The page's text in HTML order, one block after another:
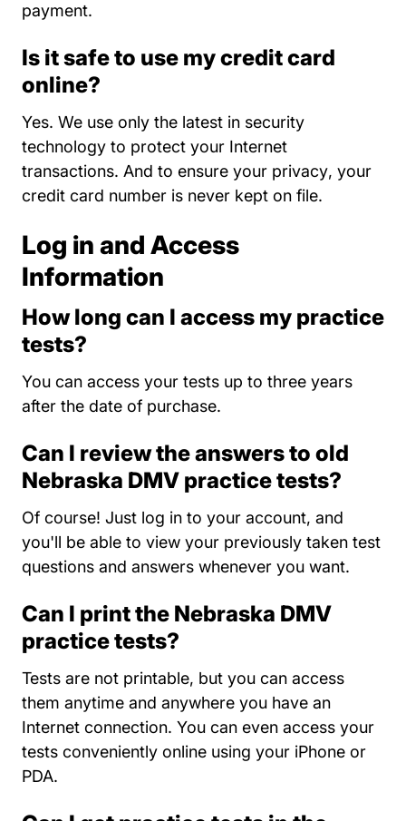
payment.
Is it safe to use my credit card
online?
Yes. We use only the latest in security
technology to protect your Internet
transactions. And to ensure your privacyAbout Us
, your
credit card number is never kept on file.
Log in and Access
Information
How long can I access my practice
tests?
You can access your tests up to three years
after the date of purchase.
Can I review the answers to old
Nebraska DMV practice tests?
Of course! Just log in to your account, and
you'll be able to view your previously taken test
questions and answers whenever you want.
Can I print the Nebraska DMV
practice tests?
Tests are not printable, but you can access
them anytime and anywhere you have an
Internet connection. You can even access your
tests conveniently online using your iPhone or
PDA.